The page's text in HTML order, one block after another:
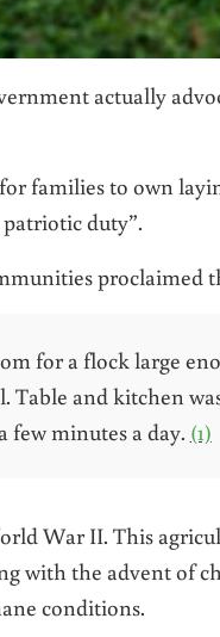
actually
families to own
duty”.
proclaimed
for a flock large
Table and kitchen
minutes a day. (1)
War II. This
with the advent of
conditions.